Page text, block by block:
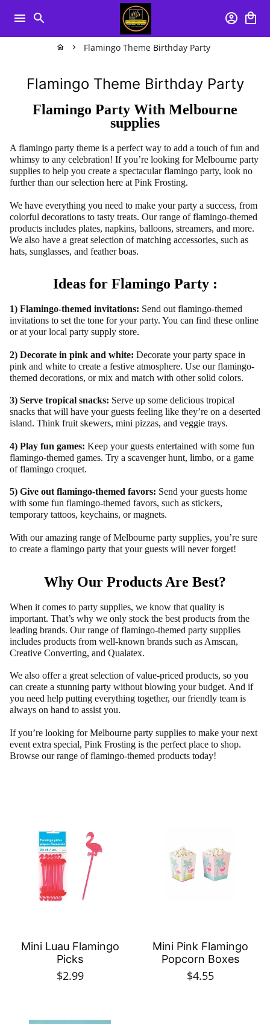
content
menu search account_circle local_mall
home keyboard_arrow_right Flamingo Theme Birthday Party
Flamingo Theme Birthday Party
Flamingo Party With Melbourne
supplies
A flamingo party theme is a perfect way to add a touch of fun and
whimsy to any celebration! If you’re looking for Melbourne party
supplies to help you create a spectacular flamingo party, look no
further than our selection here at Pink Frosting.
We have everything you need to make your party a success, from
colorful decorations to tasty treats. Our range of flamingo-themed
products includes plates, napkins, balloons, streamers, and more.
We also have a great selection of matching accessories, such as
hats, sunglasses, and feather boas.
Ideas for Flamingo Party :
1) Flamingo-themed invitations: Send out flamingo-themed
invitations to set the tone for your party. You can find these online
or at your local party supply store.
2) Decorate in pink and white: Decorate your party space in
pink and white to create a festive atmosphere. Use our flamingo-
themed decorations, or mix and match with other solid colors.
3) Serve tropical snacks: Serve up some delicious tropical
snacks that will have your guests feeling like they’re on a deserted
island. Think fruit skewers, mini pizzas, and veggie trays.
4) Play fun games: Keep your guests entertained with some fun
flamingo-themed games. Try a scavenger hunt, limbo, or a game
of flamingo croquet.
5) Give out flamingo-themed favors: Send your guests home
with some fun flamingo-themed favors, such as stickers,
temporary tattoos, keychains, or magnets.
With our amazing range of Melbourne party supplies, you’re sure
to create a flamingo party that your guests will never forget!
Why Our Products Are Best?
When it comes to party supplies, we know that quality is
important. That’s why we only stock the best products from the
leading brands. Our range of flamingo-themed party supplies
includes products from well-known brands such as Amscan,
Creative Converting, and Qualatex.
We also offer a great selection of value-priced products, so you
can create a stunning party without blowing your budget. And if
you need help putting everything together, our friendly team is
always on hand to assist you.
If you’re looking for Melbourne party supplies to make your next
event extra special, Pink Frosting is the perfect place to shop.
Browse our range of flamingo-themed products today!
Mini Luau Flamingo
Picks
$2.99
Mini Pink Flamingo
Popcorn Boxes
$4.55